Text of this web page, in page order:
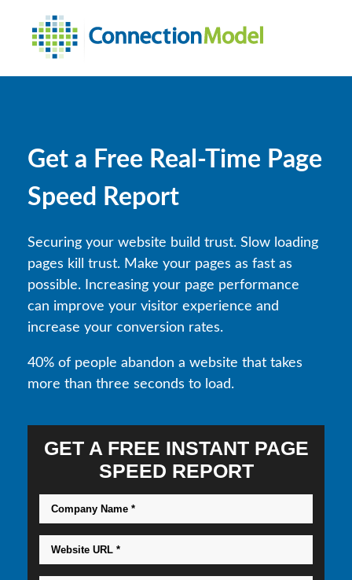
Get a Free Real-Time Page
Speed Report
Securing your website build trust. Slow loading
pages kill trust. Make your pages as fast as
possible.
Increasing your page performance
can improve your visitor experience and
increase your conversion rates.
40% of people abandon a website that takes
more than three seconds to load.
GET A FREE INSTANT PAGE
SPEED REPORT